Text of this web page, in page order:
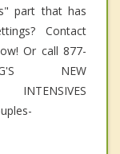
part that has
Contact
Or call 877-
NEW